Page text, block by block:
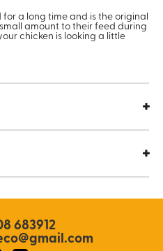
a long time and is the original
amount to their feed during
chicken is looking a little
683912